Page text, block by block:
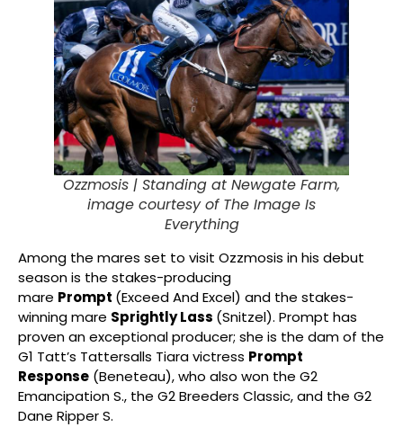
Ozzmosis | Standing at Newgate Farm,
image courtesy of The Image Is
Everything
Among the mares set to visit Ozzmosis in his debut
season is the stakes-producing
mare Prompt (Exceed And Excel) and the stakes-
winning mare Sprightly Lass (Snitzel). Prompt has
proven an exceptional producer; she is the dam of the
G1 Tatt’s Tattersalls Tiara victress Prompt
Response (Beneteau), who also won the G2
Emancipation S., the G2 Breeders Classic, and the G2
Dane Ripper S.